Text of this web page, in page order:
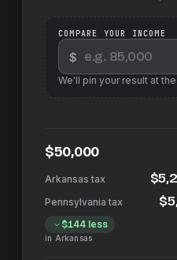
COMPARE YOUR INCOME
$
We'll pin your result at
$50,000
$144less
in Arkansas